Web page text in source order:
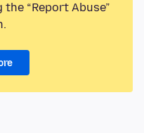
“Report Abuse”